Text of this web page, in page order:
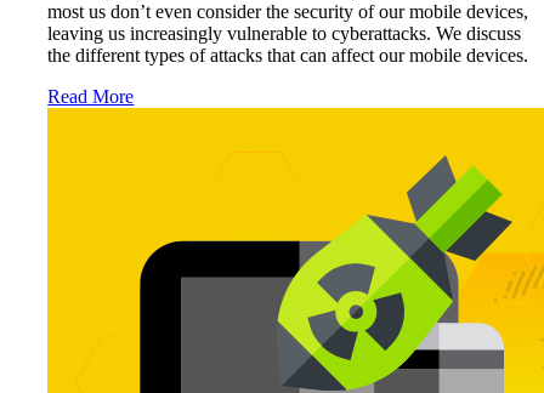
most us don’t even consider the security of our mobile devices,
leaving us increasingly vulnerable to cyberattacks. We discuss
the different types of attacks that can affect our mobile devices.
Read More